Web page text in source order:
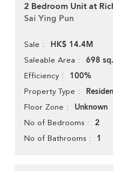
2 Bedroom Unit at
Sai Ying Pun
Sale HK$ 14.4M
Saleable Area 698
Efficiency 100%
Property Type
Floor Zone Unknown
No of Bedrooms 2
No of Bathrooms 1